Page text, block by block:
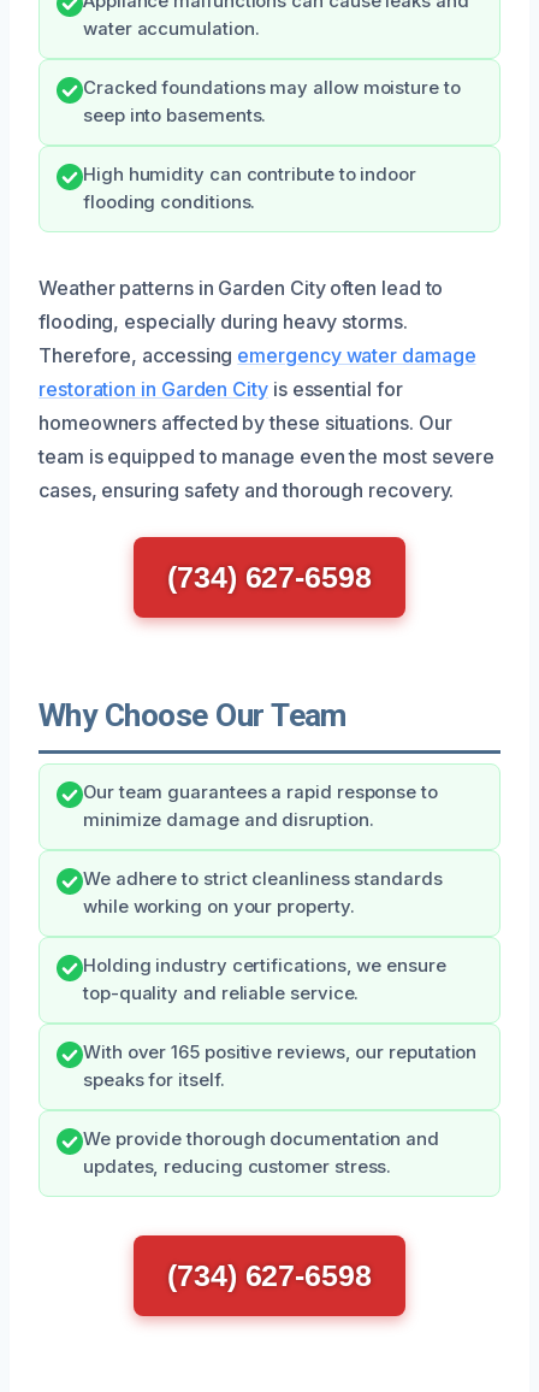
water accumulation.
Cracked foundations may allow moisture to
seep into basements.
High humidity can contribute to indoor
flooding conditions.
Weather patterns in Garden City often lead to
flooding, especially during heavy storms.
Therefore, accessing emergency water damage
restoration in Garden Cityis essential for
homeowners affected by these situations. Our
team is equipped to manage even the most severe
cases, ensuring safety and thorough recovery.
(734) 627-6598
Why Choose Our Team
Our team guarantees a rapid response to
minimize damage and disruption.
We adhere to strict cleanliness standards
while working on your property.
Holding industry certifications, we ensure
top-quality and reliable service.
With over 165 positive reviews, our reputation
speaks for itself.
We provide thorough documentation and
updates, reducing customer stress.
(734) 627-6598